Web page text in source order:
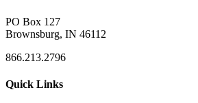
PO Box 127
Brownsburg, IN 46112
866.213.2796
Quick Links